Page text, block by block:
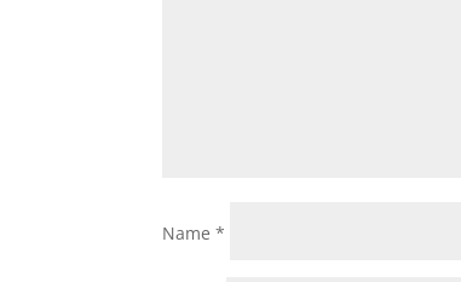
Name*